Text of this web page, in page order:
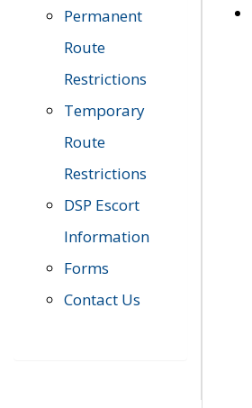
Permanent
Route
Restrictions
Temporary
Route
Restrictions
DSP Escort
Information
Forms
Contact Us